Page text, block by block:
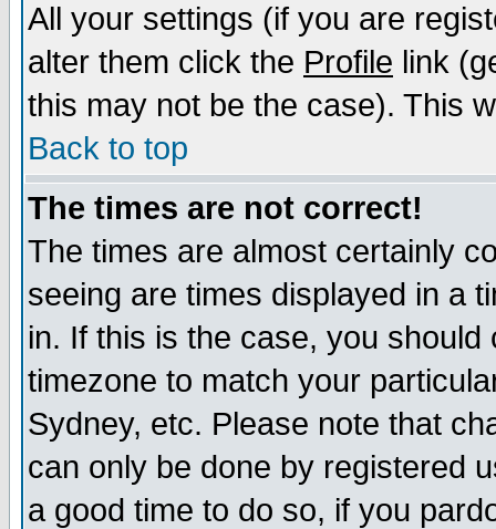
All your settings (if you are
alter them click the Profile link
this may not be the case). This
Back to top
The times are not correct!
The times are almost certainly
seeing are times displayed in a
in. If this is the case, you
timezone to match your
Sydney, etc. Please note that
can only be done by registered
a good time to do so, if you